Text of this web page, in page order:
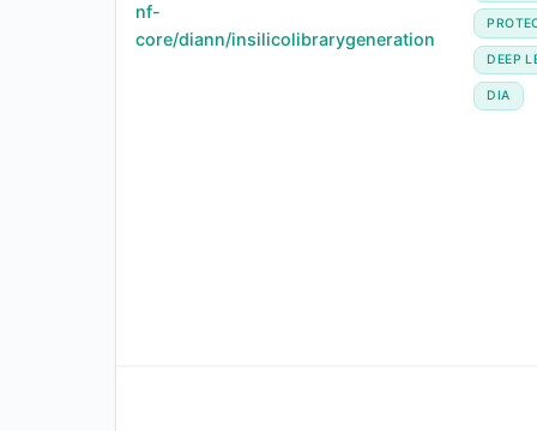
nf-
core/diann/insilicolibrarygeneration
DEEP
DIA